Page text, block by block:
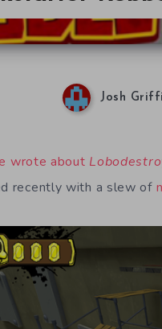
Josh
wrote about
recently with a slew of